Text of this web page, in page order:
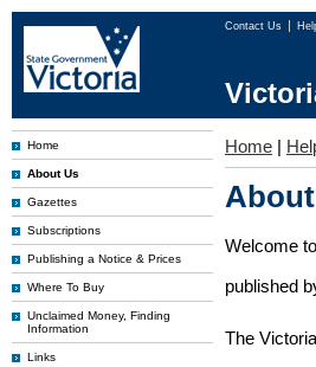
Contact Us
Home
About Us
Gazettes
Subscriptions
Publishing a Notice & Prices
Where To Buy
Unclaimed Money, Finding
Information
Links
Home |
Welcome
published
The